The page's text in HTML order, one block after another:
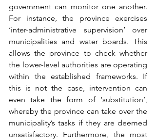
government can monitor one another.
For instance, the province exercises
‘inter-administrative supervision’ over
municipalities and water boards. This
allows the province to check whether
the lower-level authorities are operating
within the established frameworks. If
this is not the case, intervention can
even take the form of ‘substitution’,
whereby the province can take over the
municipality’s tasks if they are deemed
unsatisfactory. Furthermore, the most